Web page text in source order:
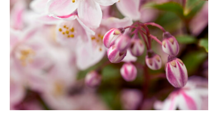
Cotinus
Deutzia
Diervilla
Eleagnus
Euonymus
Forsythia
Hibiscus